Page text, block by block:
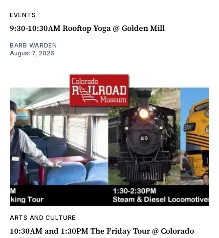
EVENTS
9:30-10:30AM Rooftop Yoga @ Golden Mill
BARB WARDEN
August 7, 2026
ARTS AND CULTURE
10:30AM and 1:30PM The Friday Tour @ Colorado